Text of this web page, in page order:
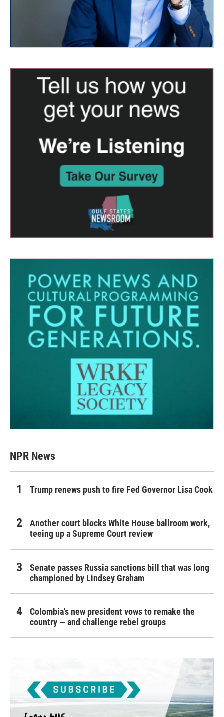
NPR News
Trump renews push to fire Fed Governor Lisa Cook
Another court blocks White House ballroom work,
teeing up a Supreme Court review
Senate passes Russia sanctions bill that was long
championed by Lindsey Graham
Colombia's new president vows to remake the
country — and challenge rebel groups